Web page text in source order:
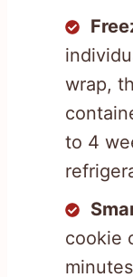
wrap,
to 4
cookie